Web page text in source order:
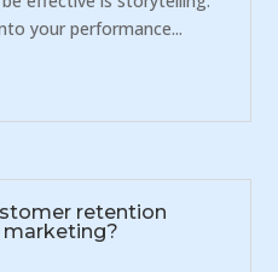
your performance...
retention